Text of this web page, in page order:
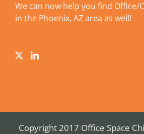
We can now help you find Office/
in the Phoenix, AZ area as well!
Copyright 2017 Office Space